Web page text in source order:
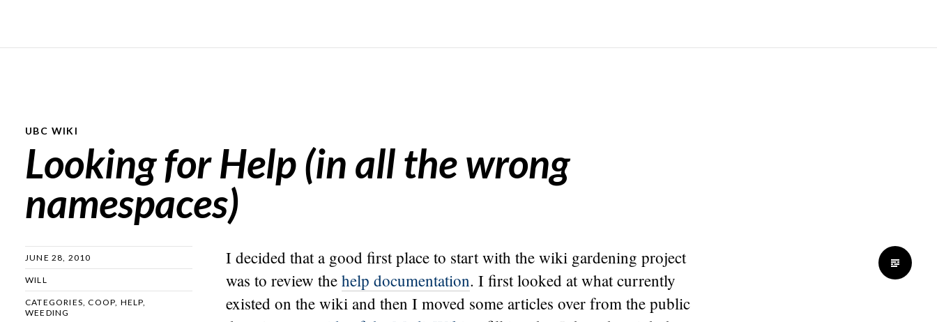
UBC WIKI
Looking for Help (in all the wrong
namespaces)
JUNE 28, 2010
WILL
CATEGORIES,COOP, HELP,
WEEDING
I decided that a good first place to start with the wiki gardening project
was to review the help documentation. I first looked at what currently
existed on the wiki and then I moved some articles over from the public